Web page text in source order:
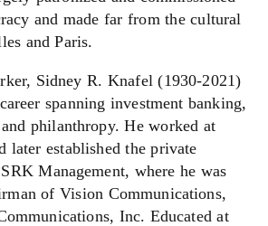
and made far from the cultural
and Paris.
Sidney R. Knafel (1930-2021)
spanning investment banking,
philanthropy. He worked at
later established the private
Management, where he was
of Vision Communications,
Inc. Educated at